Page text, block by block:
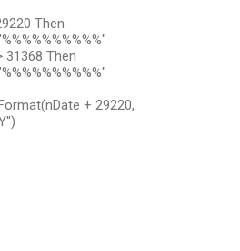
Then
31368 Then
+ 29220,